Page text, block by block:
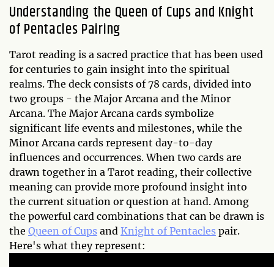
Understanding the Queen of Cups and Knight
of Pentacles Pairing
Tarot reading is a sacred practice that has been used
for centuries to gain insight into the spiritual
realms. The deck consists of 78 cards, divided into
two groups - the Major Arcana and the Minor
Arcana. The Major Arcana cards symbolize
significant life events and milestones, while the
Minor Arcana cards represent day-to-day
influences and occurrences. When two cards are
drawn together in a Tarot reading, their collective
meaning can provide more profound insight into
the current situation or question at hand. Among
the powerful card combinations that can be drawn is
the Queen of Cups and Knight of Pentacles pair.
Here's what they represent: